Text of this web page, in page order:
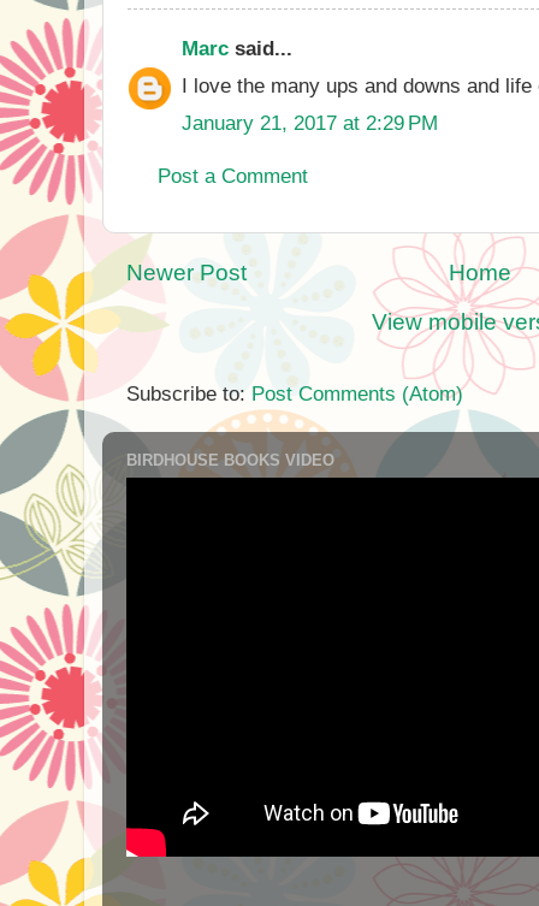
Marc said...
I love the many ups and downs and
January 21, 2017 at 2:29 PM
Post a Comment
Newer Post
Home
View mobile
Subscribe to: Post Comments (Atom)
BIRDHOUSE BOOKS VIDEO